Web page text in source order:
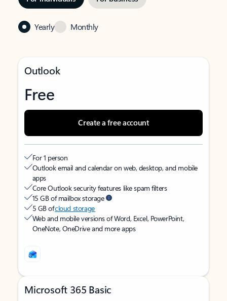
Yearly Monthly
Outlook
Free
Create a free account
For 1 person
Outlook email and calendar on web, desktop, and mobile
apps
Core Outlook security features like spam filters
15 GB of mailbox storage
5 GB ofcloud storage
Web and mobile versions of Word, Excel, PowerPoint,
OneNote, OneDrive and more apps
Microsoft 365 Basic